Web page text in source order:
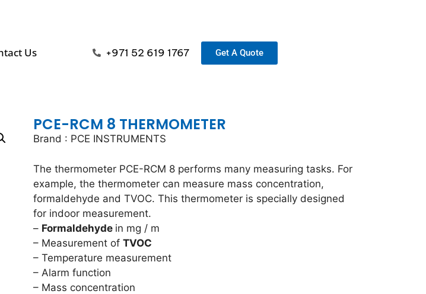
Us +971 52 619 1767 Get A Quote
PCE-RCM 8 THERMOMETER
Brand : PCE INSTRUMENTS
The thermometer PCE-RCM 8 performs many measuring tasks. For
example, the thermometer can measure mass concentration,
formaldehyde and TVOC. This thermometer is specially designed
for indoor measurement.
– Formaldehyde in mg / m
– Measurement of TVOC
– Temperature measurement
– Alarm function
– Mass concentration